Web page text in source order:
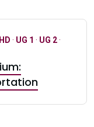
· UG 1 · UG 2·